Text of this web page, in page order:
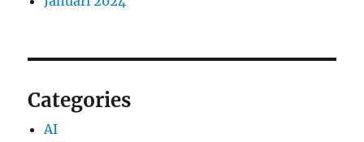
Categories
AI